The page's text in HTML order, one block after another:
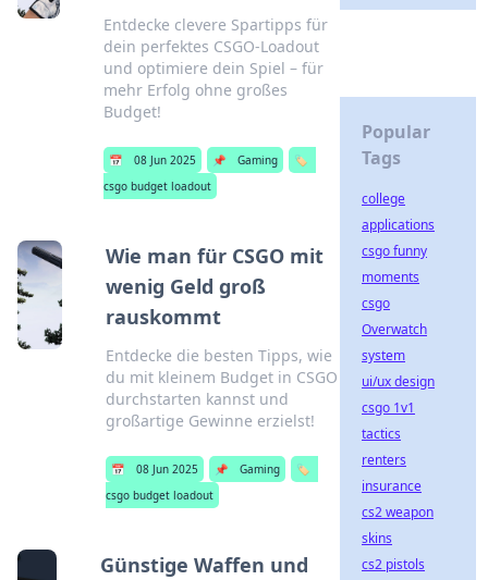
Entdecke clevere Spartipps für
dein perfektes CSGO-Loadout
und optimiere dein Spiel – für
mehr Erfolg ohne großes
Budget!
📅 08 Jun 2025 📌 Gaming
🏷️
csgo budget loadout
Wie man für CSGO mit
wenig Geld groß
rauskommt
Entdecke die besten Tipps, wie
du mit kleinem Budget in CSGO
durchstarten kannst und
großartige Gewinne erzielst!
📅 08 Jun 2025 📌 Gaming
🏷️
csgo budget loadout
Günstige Waffen und
Popular
Tags
college
applications
csgo funny
moments
csgo
Overwatch
system
ui/ux design
csgo 1v1
tactics
renters
insurance
cs2 weapon
skins
cs2 pistols